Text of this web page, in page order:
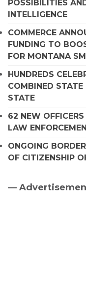
POSSIBILITIES
INTELLIGENCE
COMMERCE
FUNDING TO
FOR MONTANA
HUNDREDS
COMBINED
STATE
62 NEW
LAW
ONGOING
OF CITIZENSHIP
Primary
—